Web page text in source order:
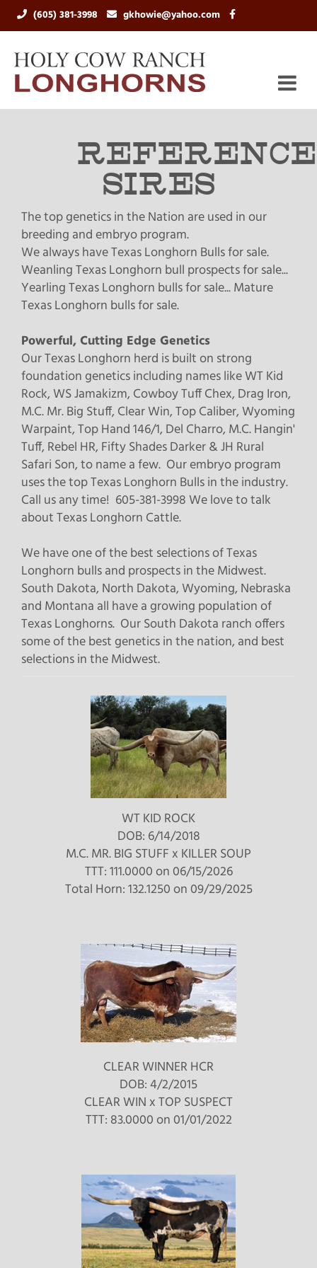
(605) 381-3998 gkhowie@yahoo.com
REFERENCE
SIRES
The top genetics in the Nation are used in our
breeding and embryo program.
We always have Texas Longhorn Bulls for sale.
Weanling Texas Longhorn bull prospects for sale...
Yearling Texas Longhorn bulls for sale... Mature
Texas Longhorn bulls for sale.
Powerful, Cutting Edge Genetics
Our Texas Longhorn herd is built on strong
foundation genetics including names like WT Kid
Rock, WS Jamakizm, Cowboy Tuff Chex, Drag Iron,
M.C. Mr. Big Stuff, Clear Win, Top Caliber, Wyoming
Warpaint, Top Hand 146/1, Del Charro, M.C. Hangin'
Tuff, Rebel HR, Fifty Shades Darker & JH Rural
Safari Son, to name a few. Our embryo program
uses the top Texas Longhorn Bulls in the industry.
Call us any time! 605-381-3998 We love to talk
about Texas Longhorn Cattle.
We have one of the best selections of Texas
Longhorn bulls and prospects in the Midwest.
South Dakota, North Dakota, Wyoming, Nebraska
and Montana all have a growing population of
Texas Longhorns. Our South Dakota ranch offers
some of the best genetics in the nation, and best
selections in the Midwest.
WT KID ROCK
DOB: 6/14/2018
M.C. MR. BIG STUFF x KILLER SOUP
TTT: 111.0000 on 06/15/2026
Total Horn: 132.1250 on 09/29/2025
CLEAR WINNER HCR
DOB: 4/2/2015
CLEAR WIN x TOP SUSPECT
TTT: 83.0000 on 01/01/2022